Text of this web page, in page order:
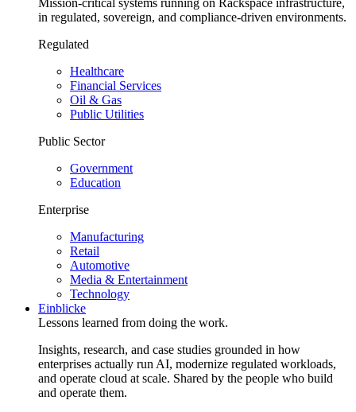
Mission-critical systems running on Rackspace infrastructure,
in regulated, sovereign, and compliance-driven environments.
Regulated
Healthcare
Financial Services
Oil & Gas
Public Utilities
Public Sector
Government
Education
Enterprise
Manufacturing
Retail
Automotive
Media & Entertainment
Technology
Einblicke
Lessons learned from doing the work.
Insights, research, and case studies grounded in how
enterprises actually run AI, modernize regulated workloads,
and operate cloud at scale. Shared by the people who build
and operate them.